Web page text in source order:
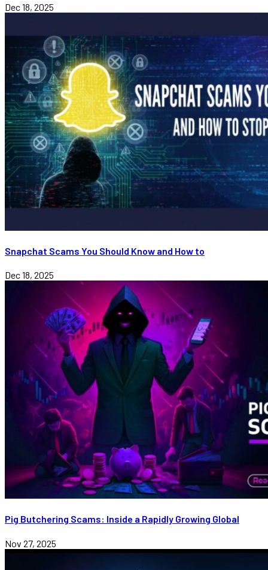
Dec 18, 2025
Snapchat Scams You Should Know and How to
Dec 18, 2025
Pig Butchering Scams: Inside a Rapidly Growing Global
Nov 27, 2025